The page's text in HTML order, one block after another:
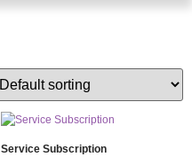
Service Subscription